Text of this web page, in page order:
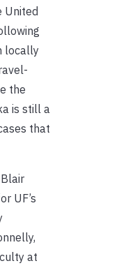
United
locally
the
is still a
that
UF’s
at